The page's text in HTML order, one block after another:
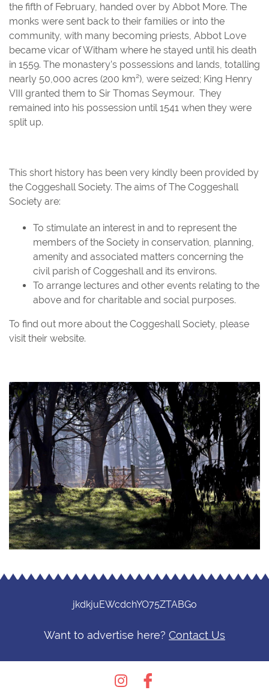
the fifth of February, handed over by Abbot More. The
monks were sent back to their families or into the
community, with many becoming priests, Abbot Love
became vicar of Witham where he stayed until his death
in 1559. The monastery’s possessions and lands, totalling
nearly 50,000 acres (200 km²), were seized; King Henry
VIII granted them to Sir Thomas Seymour. They
remained into his possession until 1541 when they were
split up.
This short history has been very kindly been provided by
the Coggeshall Society. The aims of The Coggeshall
Society are:
To stimulate an interest in and to represent the
members of the Society in conservation, planning,
amenity and associated matters concerning the
civil parish of Coggeshall and its environs.
To arrange lectures and other events relating to the
above and for charitable and social purposes.
To find out more about the Coggeshall Society, please
visit their website.
jkdkjuEWcdchYO75ZTABGo
Want to advertise here? Contact Us
InstagramFacebook